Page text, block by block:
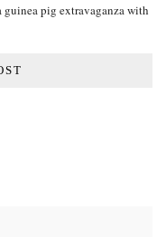
guinea pig extravaganza with